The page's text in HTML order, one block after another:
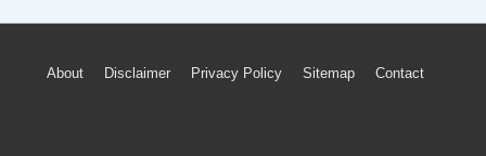
Footer
About Disclaimer Privacy Policy Sitemap Contact